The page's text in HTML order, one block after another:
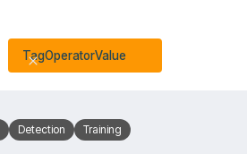
TagOperatorValue
Detection Training